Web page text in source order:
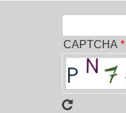
CAPTCHA